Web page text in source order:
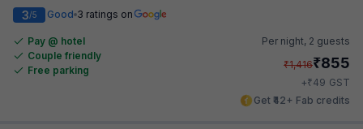
3/5 Good 3 ratings on
Pay @ hotel
Couple friendly
Free parking
Per night, 2 guests
₹1,416₹855
+₹49 GST
Get ₹42+ Fab credits